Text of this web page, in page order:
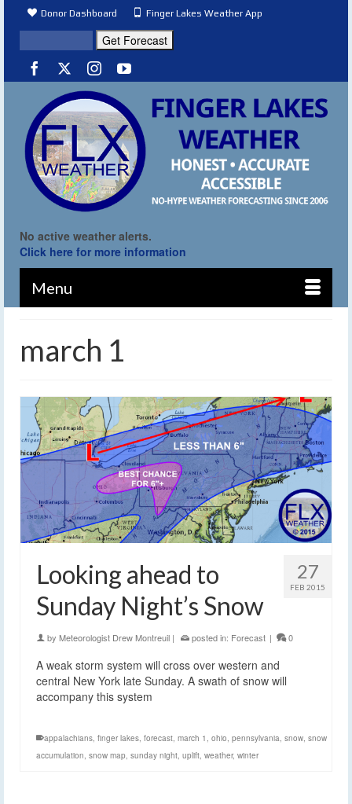
Donor Dashboard Finger Lakes Weather App
No active weather alerts.
Click here for more information
Menu
march 1
27
FEB 2015
Looking ahead to
Sunday Night’s Snow
by Meteorologist Drew Montreuil | posted in: Forecast | 0
A weak storm system will cross over western and
central New York late Sunday. A swath of snow will
accompany this system
appalachians, finger lakes, forecast, march 1 , ohio, pennsylvania, snow, snow
accumulation, snow map, sunday night, uplift, weather, winter